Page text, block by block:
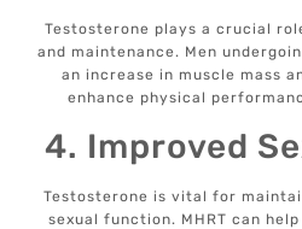
Testosterone plays a crucial
and maintenance. Men
an increase in muscle mass
enhance physical
4. Improved
Testosterone is vital for
sexual function. MHRT can